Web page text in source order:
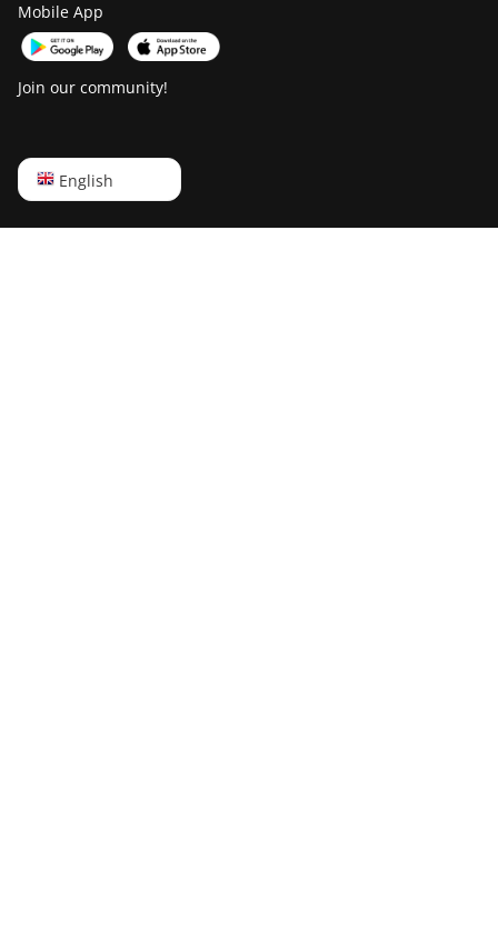
Mobile App
Join our community!
English
English